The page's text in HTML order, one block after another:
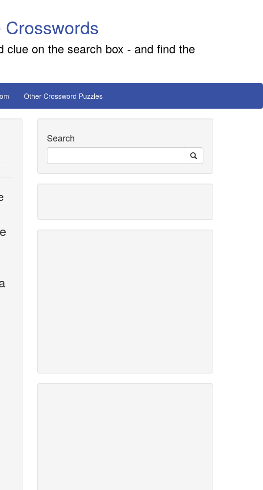
on the search box - and find the
Other Crossword Puzzles
Search